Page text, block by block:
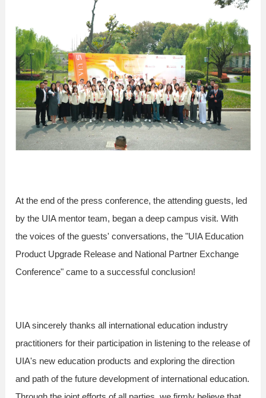
At the end of the press conference, the attending guests, led
by the UIA mentor team, began a deep campus visit. With
the voices of the guests' conversations, the "UIA Education
Product Upgrade Release and National Partner Exchange
Conference" came to a successful conclusion!
UIA sincerely thanks all international education industry
practitioners for their participation in listening to the release of
UIA's new education products and exploring the direction
and path of the future development of international education.